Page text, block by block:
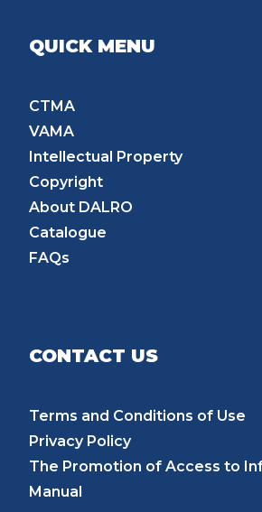
QUICK MENU
CTMA
VAMA
Intellectual Property
Copyright
About DALRO
Catalogue
FAQs
CONTACT US
Terms and Conditions of Use
Privacy Policy
The Promotion of Access to
Manual